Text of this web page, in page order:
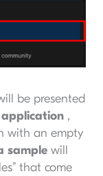
be presented
,
with an empty
samplewill
that come